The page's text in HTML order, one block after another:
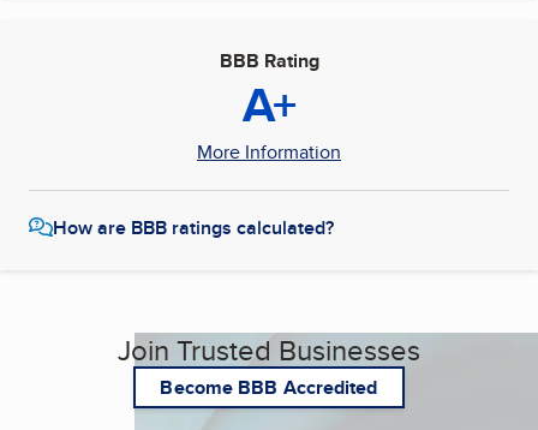
BBB Rating
A+
More Information
How are BBB ratings calculated?
Join Trusted Businesses
Become BBB Accredited